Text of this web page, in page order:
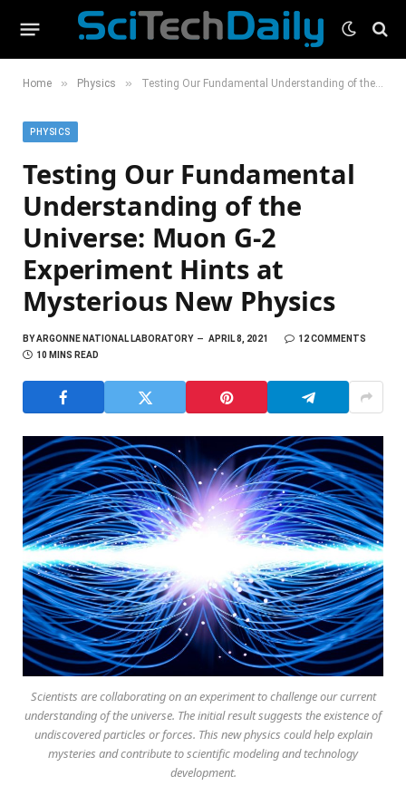
Home » Physics » Testing Our Fundamental Understanding of the Universe: Muon G-2 Experiment Hints at Mysterious New Physics
PHYSICS
Testing Our Fundamental
Understanding of the
Universe: Muon G-2
Experiment Hints at
Mysterious New Physics
BYARGONNE NATIONAL LABORATORY APRIL 8, 2021
12 COMMENTS
10 MINS READ
Scientists are collaborating on an experiment to challenge our current
understanding of the universe. The initial result suggests the existence of
undiscovered particles or forces. This new physics could help explain
mysteries and contribute to scientific modeling and technology
development.